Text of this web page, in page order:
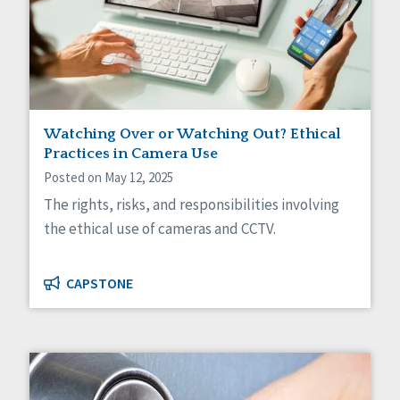
Self-Determination
Sexuality
Social Capital
Social Determinants of Health
Spirituality
Staff Spotlight
Success Stories
Voting
Watching Over or Watching Out? Ethical
Practices in Camera Use
Posted on May 12, 2025
The rights, risks, and responsibilities involving
the ethical use of cameras and CCTV.
CAPSTONE